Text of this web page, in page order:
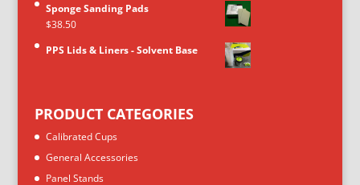
Sponge Sanding Pads
$38.50
PPS Lids & Liners - Solvent Base
PRODUCT CATEGORIES
Calibrated Cups
General Accessories
Panel Stands